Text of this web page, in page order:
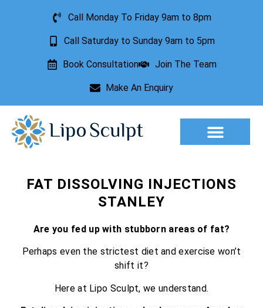
Call Monday To Friday 9am to 8pm
Call Saturday to Sunday 9am to 5pm
Book Consultation Join The Team
Make An Enquiry
FAT DISSOLVING INJECTIONS
STANLEY
Are you fed up with stubborn areas of fat?
Perhaps even the strictest diet and exercise won’t
shift it?
Here at Lipo Sculpt, we understand.